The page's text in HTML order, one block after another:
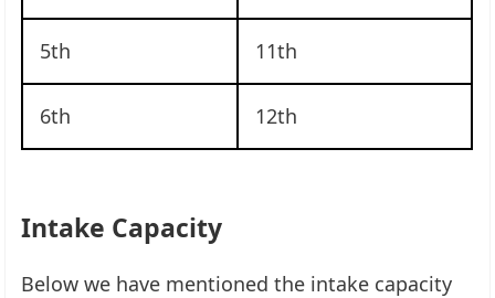
5th 11th
6th 12th
Intake Capacity
Below we have mentioned the intake capacity